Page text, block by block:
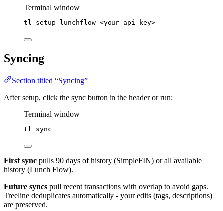
Terminal window
tl setup lunchflow <your-api-key>
Syncing
Section titled “Syncing”
After setup, click the sync button in the header or run:
Terminal window
tl sync
First sync pulls 90 days of history (SimpleFIN) or all available
history (Lunch Flow).
Future syncs pull recent transactions with overlap to avoid gaps.
Treeline deduplicates automatically - your edits (tags, descriptions)
are preserved.